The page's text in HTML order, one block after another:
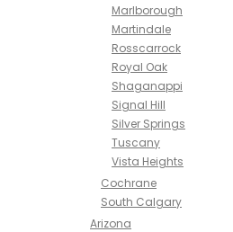
Marlborough
Martindale
Rosscarrock
Royal Oak
Shaganappi
Signal Hill
Silver Springs
Tuscany
Vista Heights
Cochrane
South Calgary
Arizona